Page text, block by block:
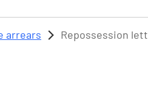
arrears Repossession